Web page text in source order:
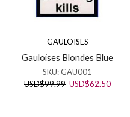
GAULOISES
Gauloises Blondes Blue
SKU:GAU001
USD$99.99 Original
USD$62.50